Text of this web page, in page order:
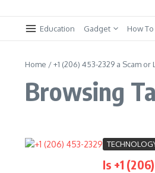
Education Gadget How To
Home /+1 (206) 453-2329 a Scam or
Browsing
Is +1